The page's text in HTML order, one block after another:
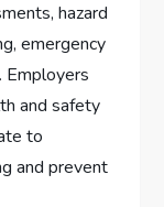
hazard
emergency
Employers
and safety
to
and prevent